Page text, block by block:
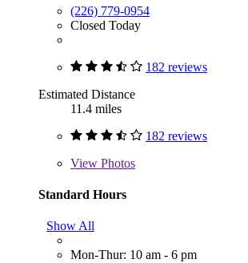
(226) 779-0954
Closed Today
182 reviews
Estimated Distance
11.4 miles
182 reviews
View Photos
Standard Hours
Show All
Mon-Thur: 10 am - 6 pm